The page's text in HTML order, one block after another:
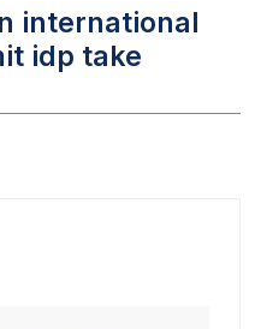
international
idp take